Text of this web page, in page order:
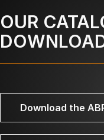
OUR
Download the